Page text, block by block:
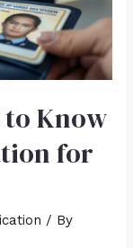
to Know
for
/ By